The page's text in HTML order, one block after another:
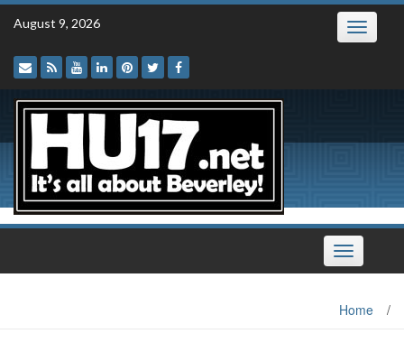
Skip
August 9, 2026 Toggle
Toggle
navigation
Home /